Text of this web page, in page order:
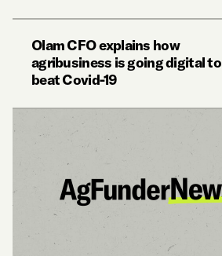
Olam CFO explains how
agribusiness is going digital to
beat Covid-19